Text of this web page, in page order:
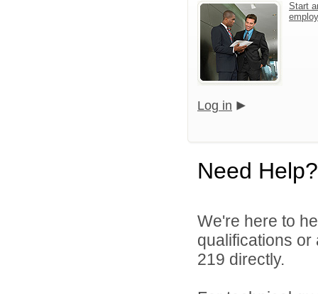
Start
Log in
Need Help?
We're here to
qualifications
219 directly.